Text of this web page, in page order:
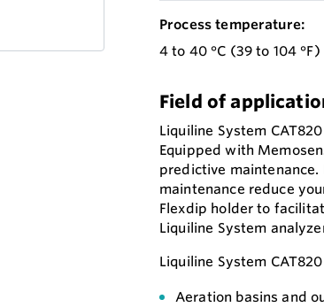
Process temperature:
4 to 40 °C (39 to 104 °F)
Field of
Liquiline System
Equipped with
predictive maintenance.
maintenance reduce
Flexdip holder to
Liquiline System
Liquiline System
Aeration basins and